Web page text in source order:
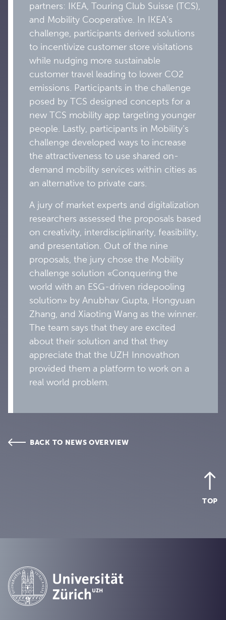
partners: IKEA, Touring Club Suisse (TCS),
and Mobility Cooperative. In IKEA’s
challenge, participants derived solutions
to incentivize customer store visitations
while nudging more sustainable
customer travel leading to lower CO2
emissions. Participants in the challenge
posed by TCS designed concepts for a
new TCS mobility app targeting younger
people. Lastly, participants in Mobility’s
challenge developed ways to increase
the attractiveness to use shared on-
demand mobility services within cities as
an alternative to private cars.
A jury of market experts and digitalization
researchers assessed the proposals based
on creativity, interdisciplinarity, feasibility,
and presentation. Out of the nine
proposals, the jury chose the Mobility
challenge solution «Conquering the
world with an ESG-driven ridepooling
solution» by Anubhav Gupta, Hongyuan
Zhang, and Xiaoting Wang as the winner.
The team says that they are excited
about their solution and that they
appreciate that the UZH Innovathon
provided them a platform to work on a
real world problem.
BACK TO NEWS OVERVIEW
TOP